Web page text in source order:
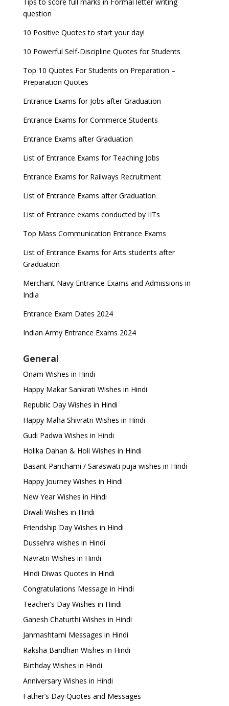
question
10 Positive Quotes to start your day!
10 Powerful Self-Discipline Quotes for Students
Top 10 Quotes For Students on Preparation –
Preparation Quotes
Entrance Exams for Jobs after Graduation
Entrance Exams for Commerce Students
Entrance Exams after Graduation
List of Entrance Exams for Teaching Jobs
Entrance Exams for Railways Recruitment
List of Entrance Exams after Graduation
List of Entrance exams conducted by IITs
Top Mass Communication Entrance Exams
List of Entrance Exams for Arts students after
Graduation
Merchant Navy Entrance Exams and Admissions in
India
Entrance Exam Dates 2024
Indian Army Entrance Exams 2024
General
Onam Wishes in Hindi
Happy Makar Sankrati Wishes in Hindi
Republic Day Wishes in Hindi
Happy Maha Shivratri Wishes in Hindi
Gudi Padwa Wishes in Hindi
Holika Dahan & Holi Wishes in Hindi
Basant Panchami / Saraswati puja wishes in Hindi
Happy Journey Wishes in Hindi
New Year Wishes in Hindi
Diwali Wishes in Hindi
Friendship Day Wishes in Hindi
Dussehra wishes in Hindi
Navratri Wishes in Hindi
Hindi Diwas Quotes in Hindi
Congratulations Message in Hindi
Teacher’s Day Wishes in Hindi
Ganesh Chaturthi Wishes in Hindi
Janmashtami Messages in Hindi
Raksha Bandhan Wishes in Hindi
Birthday Wishes in Hindi
Anniversary Wishes in Hindi
Father’s Day Quotes and Messages